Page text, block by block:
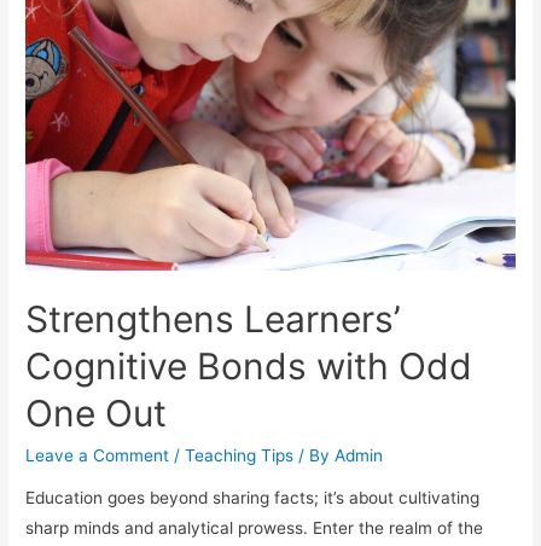
Strengthens Learners’
Cognitive Bonds with Odd
One Out
Leave a Comment /Teaching Tips / ByAdmin
Education goes beyond sharing facts; it’s about cultivating
sharp minds and analytical prowess. Enter the realm of the